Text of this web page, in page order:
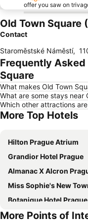
offer you saw on
Old Town Square
Contact
Staroměstské Náměstí,
Frequently
Square
What makes Old Town
What are some stays near
Which other attractions
More Top Hotels
Hilton Prague Atrium
Grandior Hotel Prague
Almanac X Alcron
Miss Sophie's New
Botanique Hotel Prague
Kings Residence
More Points of